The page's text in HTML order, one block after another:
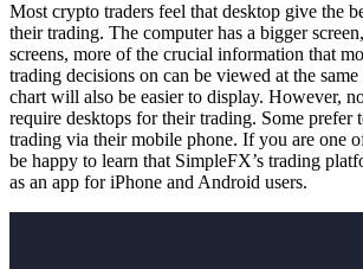
Most crypto traders feel that desktop give the
their trading. The computer has a bigger
screens, more of the crucial information that
trading decisions on can be viewed at the
chart will also be easier to display. However,
require desktops for their trading. Some prefer
trading via their mobile phone. If you are one
be happy to learn that SimpleFX’s trading
as an app for iPhone and Android users.